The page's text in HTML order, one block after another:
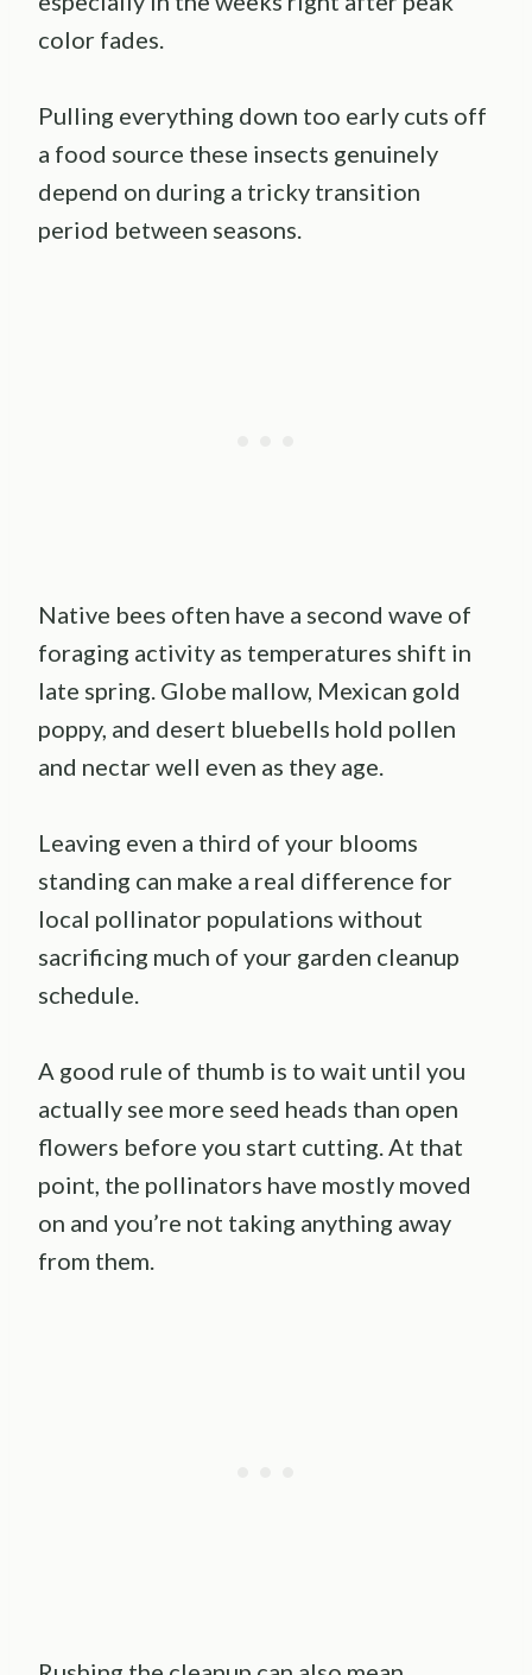
color fades.
Pulling everything down too early cuts off
a food source these insects genuinely
depend on during a tricky transition
period between seasons.
Native bees often have a second wave of
foraging activity as temperatures shift in
late spring. Globe mallow, Mexican gold
poppy, and desert bluebells hold pollen
and nectar well even as they age.
Leaving even a third of your blooms
standing can make a real difference for
local pollinator populations without
sacrificing much of your garden cleanup
schedule.
A good rule of thumb is to wait until you
actually see more seed heads than open
flowers before you start cutting. At that
point, the pollinators have mostly moved
on and you’re not taking anything away
from them.